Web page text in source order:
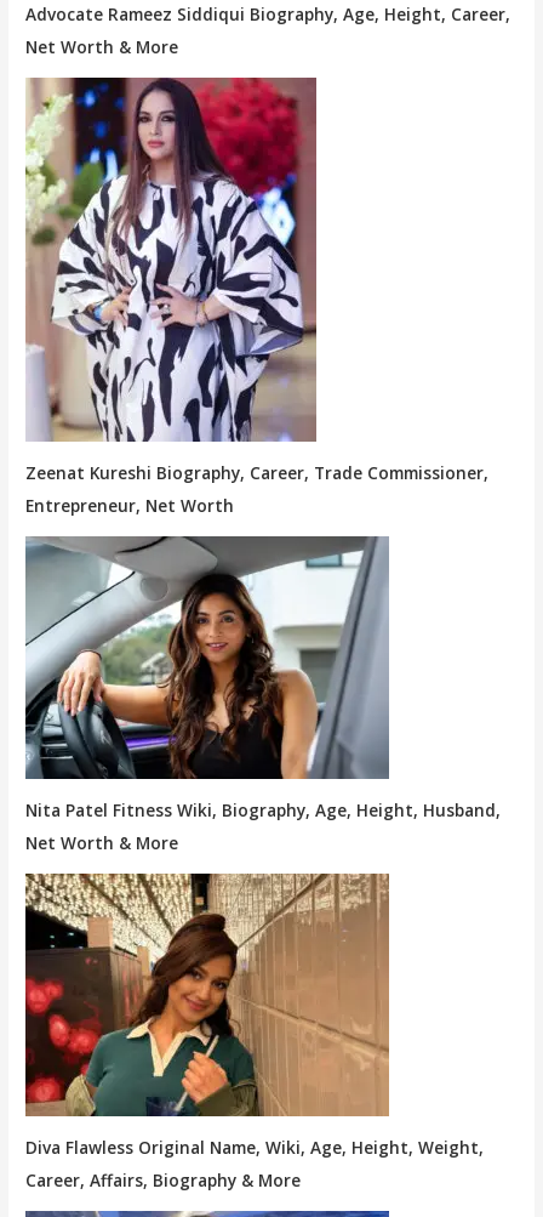
Advocate Rameez Siddiqui Biography, Age, Height, Career,
Net Worth & More
Zeenat Kureshi Biography, Career, Trade Commissioner,
Entrepreneur, Net Worth
Nita Patel Fitness Wiki, Biography, Age, Height, Husband,
Net Worth & More
Diva Flawless Original Name, Wiki, Age, Height, Weight,
Career, Affairs, Biography & More